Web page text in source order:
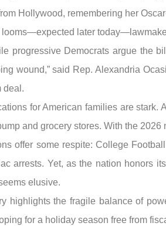
Hollywood, remembering her
later
progressive Democrats argue the
wound,” said Rep. Alexandria
deal.
for American families are
and grocery stores. With the
offer some respite: College
arrests. Yet, as the nation honors
elusive.
highlights the fragile balance of
for a holiday season free from